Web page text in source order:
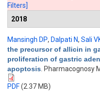
Filters]
2018
Mansingh DP, Dalpati N, Sali
the precursor of allicin in
proliferation of gastric
apoptosis . Pharmacognosy
PDF(2.37 MB)